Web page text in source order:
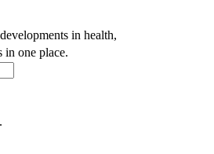
in health,
in one place.